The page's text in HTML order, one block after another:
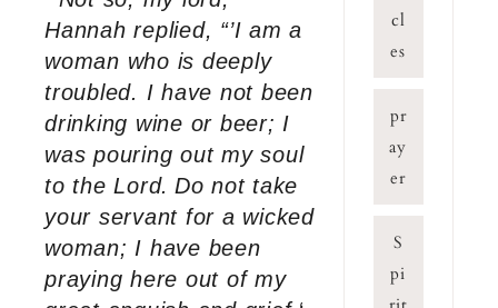
Hannah replied, “’I am a
woman who is deeply
troubled. I have not been
drinking wine or beer; I
was pouring out my soul
to the Lord. Do not take
your servant for a wicked
woman; I have been
praying here out of my
cl
es
pr
ay
er
S
pi